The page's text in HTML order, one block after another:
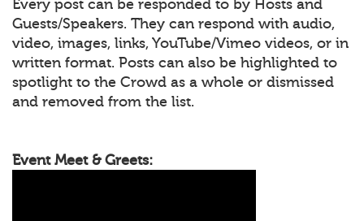
Every post can be responded to by Hosts and
Guests/Speakers. They can respond with audio,
video, images, links, YouTube/Vimeo videos, or in
written format. Posts can also be highlighted to
spotlight to the Crowd as a whole or dismissed
and removed from the list.
Event Meet & Greets: